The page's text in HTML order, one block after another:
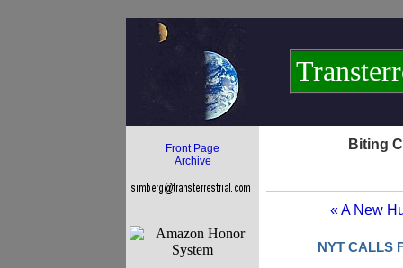
Front Page
Archive
Biting
« A New
NYT CALLS